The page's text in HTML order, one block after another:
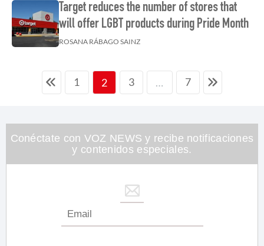
Target reduces the number of stores that
will offer LGBT products during Pride Month
ROSANA RÁBAGO SAINZ
1 2 3 … 7
Conéctate con VOZ NEWS y recibe notificaciones
y contenidos especiales.